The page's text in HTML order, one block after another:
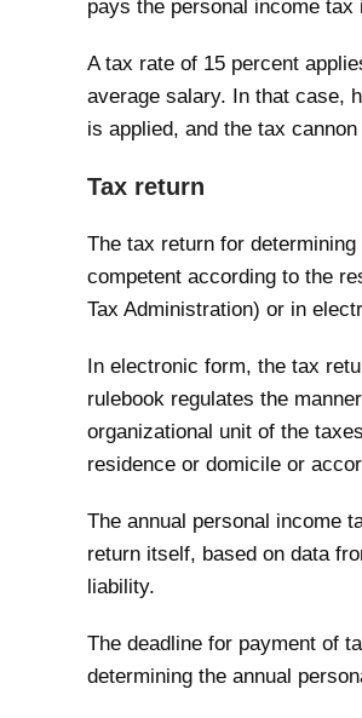
pays the personal income
A tax rate of 15 percent
average salary. In that case,
is applied, and the tax
Tax return
The tax return for
competent according to the
Tax Administration) or in
In electronic form, the tax
rulebook regulates the
organizational unit of the
residence or domicile or
The annual personal income
return itself, based on data
liability.
The deadline for payment of
determining the annual